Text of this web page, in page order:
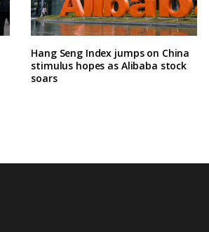
Hang Seng Index jumps on China
stimulus hopes as Alibaba stock
soars